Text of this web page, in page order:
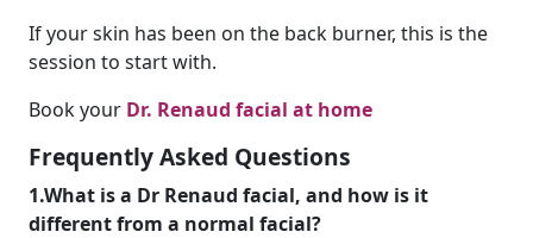
If your skin has been on the back burner, this is the
session to start with.
Book your Dr. Renaud facial at home
Frequently Asked Questions
1.What is a Dr Renaud facial, and how is it
different from a normal facial?